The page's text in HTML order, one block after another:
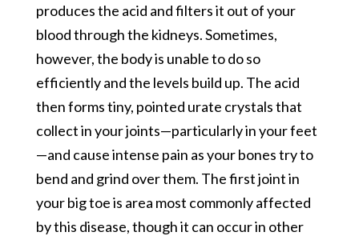
produces the acid and filters it out of your
blood through the kidneys. Sometimes,
however, the body is unable to do so
efficiently and the levels build up. The acid
then forms tiny, pointed urate crystals that
collect in your joints—particularly in your feet
—and cause intense pain as your bones try to
bend and grind over them. The first joint in
your big toe is area most commonly affected
by this disease, though it can occur in other